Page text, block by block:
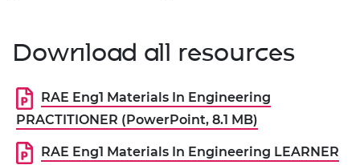
Download all resources
RAE Eng1 Materials In Engineering
PRACTITIONER (PowerPoint, 8.1 MB)
RAE Eng1 Materials In Engineering LEARNER